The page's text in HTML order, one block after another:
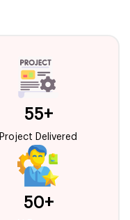
55+
Project Delivered
50+